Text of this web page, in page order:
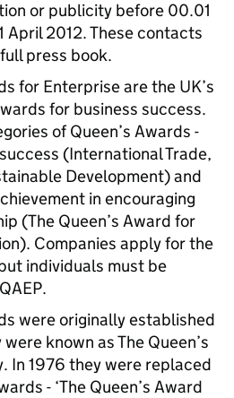
or publicity before 00.01
April 2012. These contacts
press book.
for Enterprise are the UK’s
for business success.
of Queen’s Awards -
(International Trade,
Development) and
in encouraging
(The Queen’s Award for
Companies apply for the
individuals must be
were originally established
known as The Queen’s
In 1976 they were replaced
- ‘The Queen’s Award